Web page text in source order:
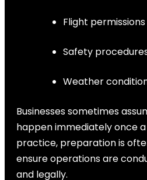
Flight permissions
Safety
Weather
Businesses sometimes
happen immediately once
practice, preparation is
ensure operations are
and legally.